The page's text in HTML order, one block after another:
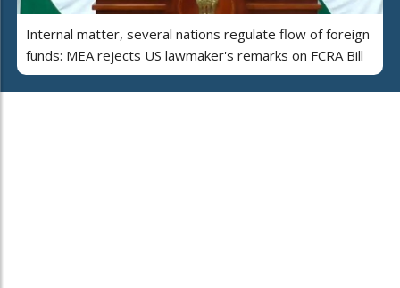
Internal matter, several nations regulate flow of foreign
funds: MEA rejects US lawmaker's remarks on FCRA Bill